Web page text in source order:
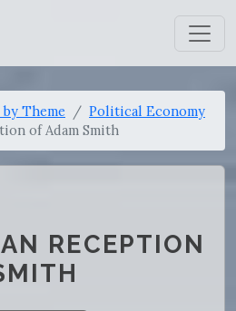
by Theme
Political Economy
of Adam Smith
RECEPTION